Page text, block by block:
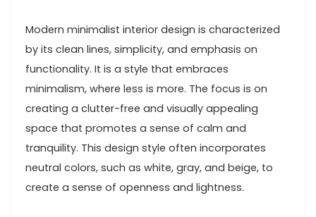
Modern minimalist interior design is characterized
by its clean lines, simplicity, and emphasis on
functionality. It is a style that embraces
minimalism, where less is more. The focus is on
creating a clutter-free and visually appealing
space that promotes a sense of calm and
tranquility. This design style often incorporates
neutral colors, such as white, gray, and beige, to
create a sense of openness and lightness.